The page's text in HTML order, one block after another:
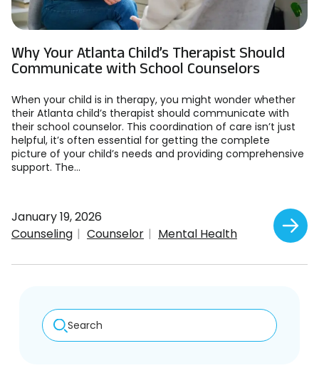
Why Your Atlanta Child’s Therapist Should
Communicate with School Counselors
When your child is in therapy, you might wonder whether
their Atlanta child’s therapist should communicate with
their school counselor. This coordination of care isn’t just
helpful, it’s often essential for getting the complete
picture of your child’s needs and providing comprehensive
support. The...
January 19, 2026
Counseling
Counselor Mental Health
Search